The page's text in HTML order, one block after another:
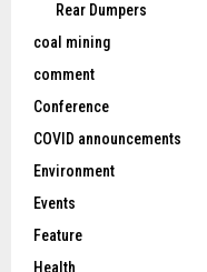
Rear Dumpers
coal mining
comment
Conference
COVID announcements
Environment
Events
Feature
Health